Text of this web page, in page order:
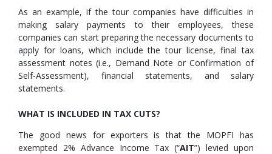
As an example, if the tour companies have difficulties in
making salary payments to their employees, these
companies can start preparing the necessary documents to
apply for loans, which include the tour license, final tax
assessment notes (i.e., Demand Note or Confirmation of
Self-Assessment), financial statements, and salary
statements.
WHAT IS INCLUDED IN TAX CUTS?
The good news for exporters is that the MOPFI has
exempted 2% Advance Income Tax (“AIT”) levied upon